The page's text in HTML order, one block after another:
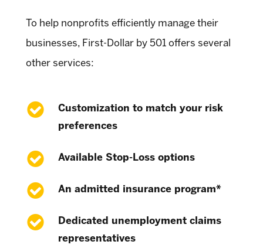
To help nonprofits efficiently manage their
businesses, First-Dollar by 501 offers several
other services:
Customization to match your risk
preferences
Available Stop-Loss options
An admitted insurance program*
Dedicated unemployment claims
representatives